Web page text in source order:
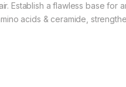
Establish a flawless base for
acids & ceramide,